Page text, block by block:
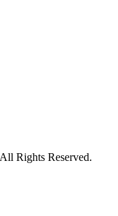
Rights Reserved.